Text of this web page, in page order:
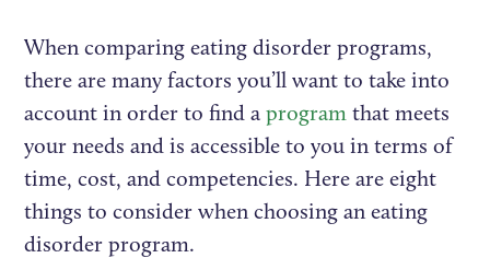
When comparing eating disorder programs,
there are many factors you’ll want to take into
account in order to find aprogram that meets
your needs and is accessible to you in terms of
time, cost, and competencies. Here are eight
things to consider when choosing an eating
disorder program.